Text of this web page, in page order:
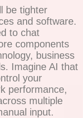
be tighter
and software.
to chat
components
business
Imagine AI that
your
performance,
multiple
input.